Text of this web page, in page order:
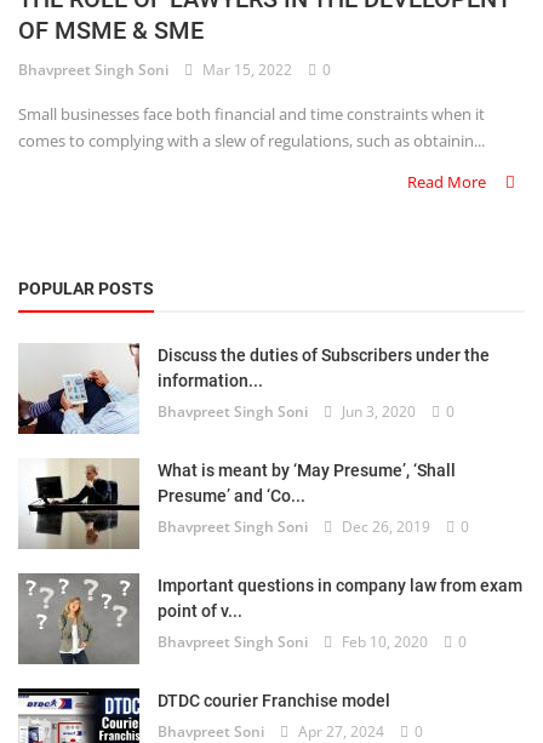
CRPC
Motivation
Technology
Trademark
Voice of Truth
Login
Register
OF MSME & SME
Bhavpreet Singh Soni Mar 15, 2022 0
Small businesses face both financial and time constraints when it
comes to complying with a slew of regulations, such as obtainin...
Read More
POPULAR POSTS
Discuss the duties of Subscribers under the
information...
Bhavpreet Singh Soni Jun 3, 2020 0
What is meant by ‘May Presume’, ‘Shall
Presume’ and ‘Co...
Bhavpreet Singh Soni Dec 26, 2019 0
Important questions in company law from exam
point of v...
Bhavpreet Singh Soni Feb 10, 2020 0
DTDC courier Franchise model
Bhavpreet Soni Apr 27, 2024 0